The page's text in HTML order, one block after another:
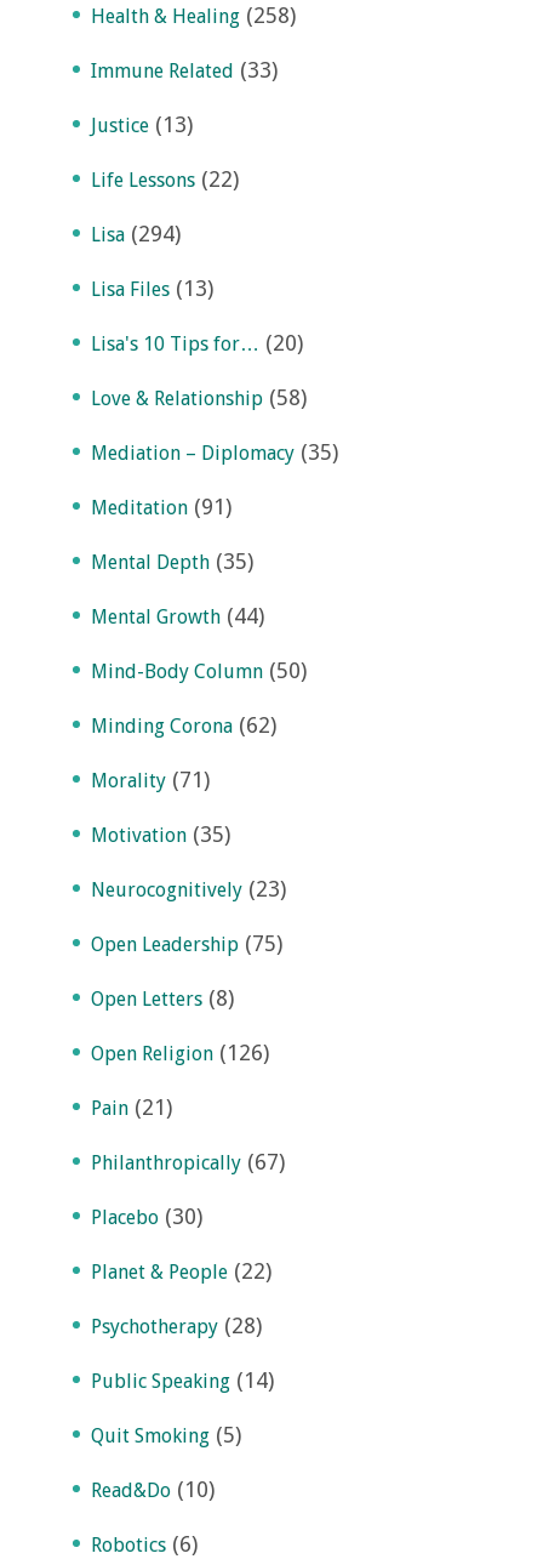
Health & Healing (258)
Immune Related (33)
Justice (13)
Life Lessons (22)
Lisa (294)
Lisa Files (13)
Lisa's 10 Tips for… (20)
Love & Relationship (58)
Mediation – Diplomacy (35)
Meditation (91)
Mental Depth (35)
Mental Growth (44)
Mind-Body Column (50)
Minding Corona (62)
Morality (71)
Motivation (35)
Neurocognitively (23)
Open Leadership (75)
Open Letters (8)
Open Religion (126)
Pain (21)
Philanthropically (67)
Placebo (30)
Planet & People (22)
Psychotherapy (28)
Public Speaking (14)
Quit Smoking (5)
Read&Do (10)
Robotics (6)